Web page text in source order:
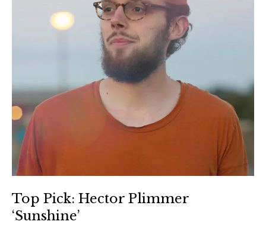
Top Pick: Hector Plimmer
‘Sunshine’